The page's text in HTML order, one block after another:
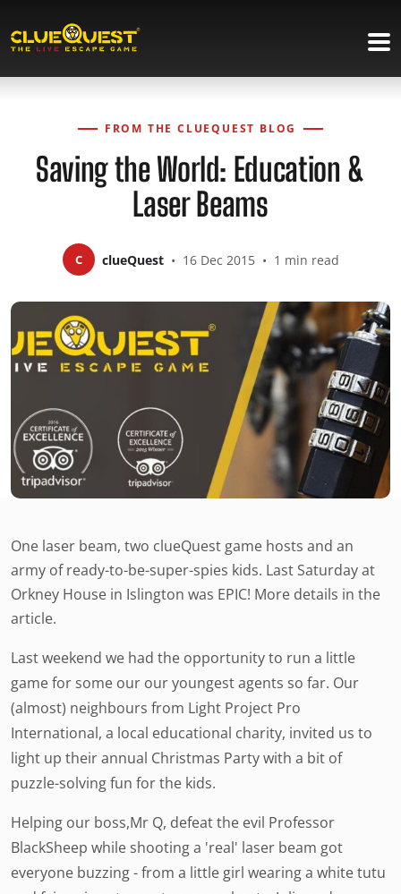
FROM THE CLUEQUEST BLOG
Saving the World: Education &
Laser Beams
C clueQuest • 16 Dec 2015 • 1 min read
One laser beam, two clueQuest game hosts and an
army of ready-to-be-super-spies kids. Last Saturday at
Orkney House in Islington was EPIC! More details in the
article.
Last weekend we had the opportunity to run a little
game for some our our youngest agents so far. Our
(almost) neighbours from Light Project Pro
International, a local educational charity, invited us to
light up their annual Christmas Party with a bit of
puzzle-solving fun for the kids.
Helping our boss,Mr Q, defeat the evil Professor
BlackSheep while shooting a 'real' laser beam got
everyone buzzing - from a little girl wearing a white tutu